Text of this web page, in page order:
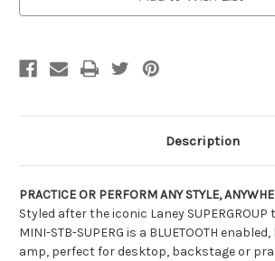
Description
PRACTICE OR PERFORM ANY STYLE,
Styled after the iconic Laney SUPERGROUP
MINI-STB-SUPERG is a BLUETOOTH
amp, perfect for desktop, backstage or